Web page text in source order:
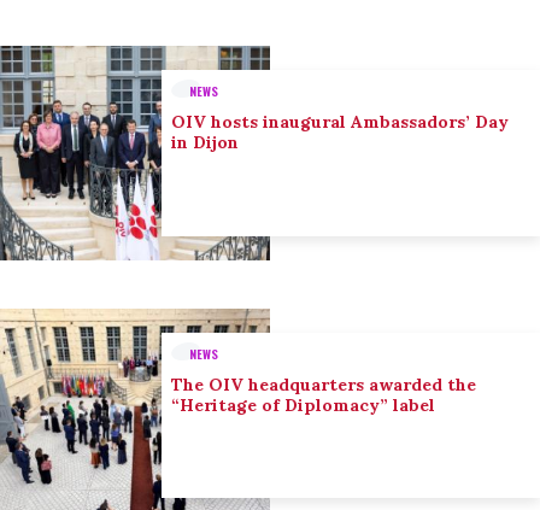
NEWS
OIV hosts inaugural Ambassadors’ Day
in Dijon
NEWS
The OIV headquarters awarded the
“Heritage of Diplomacy” label